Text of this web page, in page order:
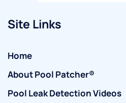
Site Links
Home
About Pool Patcher®
Pool Leak Detection Videos